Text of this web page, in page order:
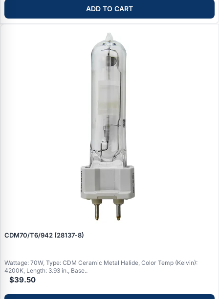
ADD TO CART
CDM70/T6/942 (28137‑8)
Wattage: 70W, Type: CDM Ceramic Metal Halide, Color Temp (Kelvin):
4200K, Length: 3.93 in., Base..
$39.50